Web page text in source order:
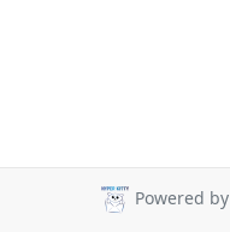
Powered by